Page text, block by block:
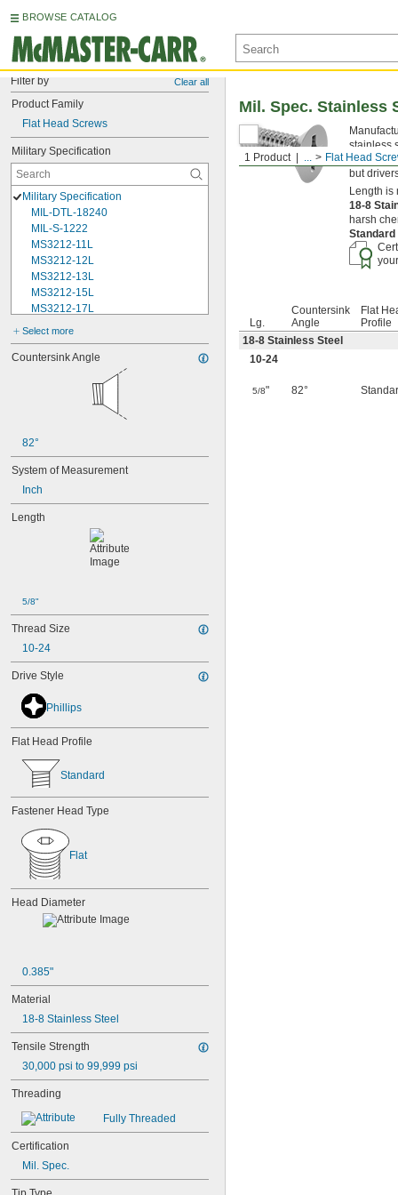
BROWSE CATALOG
Filter by Clear all
Product Family
Flat Head Screws
Military Specification
Military Specification
MIL-DTL-18240
MIL-S-1222
MS3212-11L
MS3212-12L
MS3212-13L
MS3212-15L
MS3212-17L
MS3212-18L
MS3212-1L
MS3212-20L
MS3212-23L
MS3212-25L
MS3212-2L
MS3212-31L
MS3212-33L
MS3212-35L
MS3212-36L
MS3212-38L
MS3212-49L
MS3212-54L
MS3212-5L
MS3212-7L
MS3212-8L
MS16995-1
MS16995-10
MS16995-100
MS16995-102
MS16995-11
MS16995-12
MS16995-13
MS16995-16
MS16995-17
MS16995-18
MS16995-2
MS16995-20
MS16995-21
MS16995-26
MS16995-27
MS16995-3
MS16995-35
MS16995-36
MS16995-38
MS16995-39
MS16995-4
MS16995-40
MS16995-41
MS16995-42
MS16995-47
MS16995-49
MS16995-50
Select more
Countersink Angle
82°
System of Measurement
Inch
Length
5/8"
Thread Size
10-24
Drive Style
Phillips
Flat Head Profile
Standard
Fastener Head Type
Flat
Head Diameter
0.385"
Material
18-8 Stainless Steel
Tensile Strength
30,000 psi to 99,999 psi
Threading
Fully Threaded
Certification
Mil. Spec.
1 Product ... Flat Head
Mil. Spec. Stainless
stainless
opening
but
Length is
18-8
harsh
Lg.
Countersink
Angle
Flat
Profile
18-8 Stainless Steel
10-24
5/8" 82°